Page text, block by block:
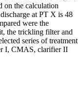
on the calculation
at PT X is 48
were the
the trickling filter and
series of treatment
I, CMAS, clarifier II